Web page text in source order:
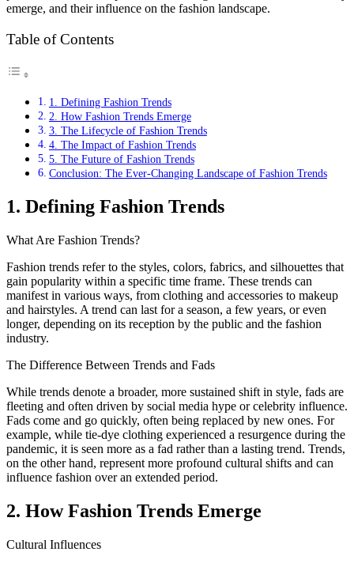
emerge, and their influence on the fashion landscape.
Table of Contents
1. Defining Fashion Trends
2. How Fashion Trends Emerge
3. The Lifecycle of Fashion Trends
4. The Impact of Fashion Trends
5. The Future of Fashion Trends
Conclusion: The Ever-Changing Landscape of Fashion Trends
1. Defining Fashion Trends
What Are Fashion Trends?
Fashion trends refer to the styles, colors, fabrics, and silhouettes that
gain popularity within a specific time frame. These trends can
manifest in various ways, from clothing and accessories to makeup
and hairstyles. A trend can last for a season, a few years, or even
longer, depending on its reception by the public and the fashion
industry.
The Difference Between Trends and Fads
While trends denote a broader, more sustained shift in style, fads are
fleeting and often driven by social media hype or celebrity influence.
Fads come and go quickly, often being replaced by new ones. For
example, while tie-dye clothing experienced a resurgence during the
pandemic, it is seen more as a fad rather than a lasting trend. Trends,
on the other hand, represent more profound cultural shifts and can
influence fashion over an extended period.
2. How Fashion Trends Emerge
Cultural Influences